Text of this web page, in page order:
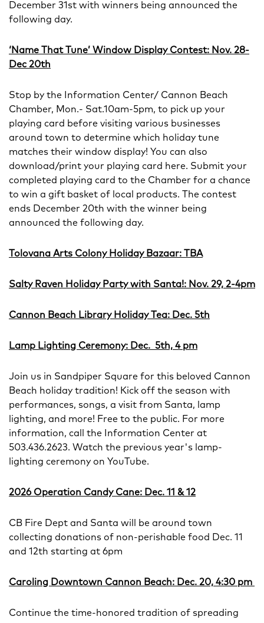
December 31st with winners being announced the
following day.
‘Name That Tune’ Window Display Contest: Nov. 28-
Dec 20th
Stop by the Information Center/ Cannon Beach
Chamber, Mon.- Sat.10am-5pm, to pick up your
playing card before visiting various businesses
around town to determine which holiday tune
matches their window display! You can also
download/print your playing card here. Submit your
completed playing card to the Chamber for a chance
to win a gift basket of local products. The contest
ends December 20th with the winner being
announced the following day.
Tolovana Arts Colony Holiday Bazaar: TBA
Salty Raven Holiday Party with Santa!: Nov. 29, 2-4pm
Cannon Beach Library Holiday Tea: Dec. 5th
Lamp Lighting Ceremony: Dec. 5th, 4 pm
Join us in Sandpiper Square for this beloved Cannon
Beach holiday tradition! Kick off the season with
performances, songs, a visit from Santa, lamp
lighting, and more! Free to the public. For more
information, call the Information Center at
503.436.2623. Watch the previous year's lamp-
lighting ceremony on YouTube.
2026 Operation Candy Cane: Dec. 11 & 12
CB Fire Dept and Santa will be around town
collecting donations of non-perishable food Dec. 11
and 12th starting at 6pm
Caroling Downtown Cannon Beach: Dec. 20, 4:30 pm
Continue the time-honored tradition of spreading